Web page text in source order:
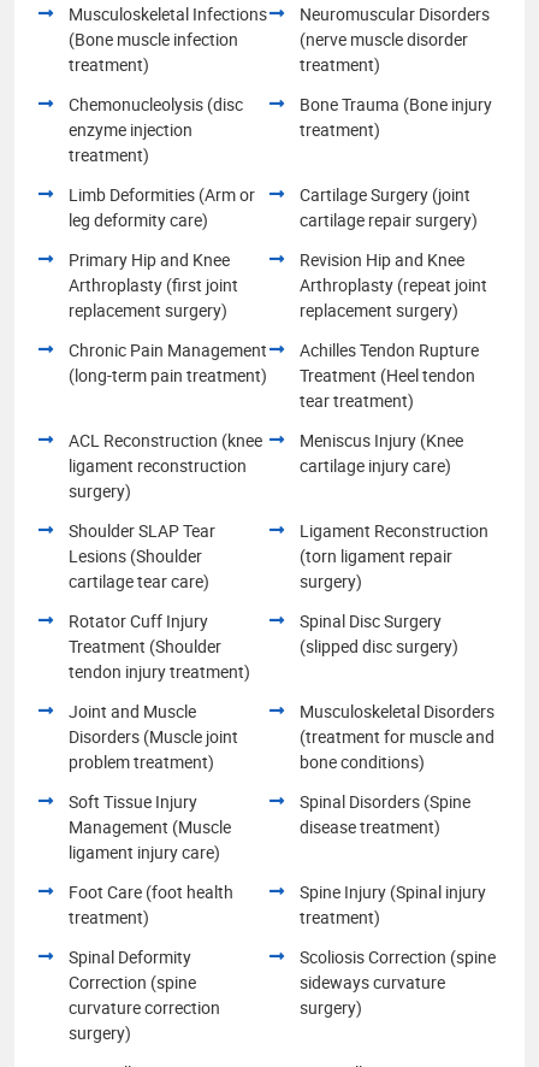
Musculoskeletal Infections
(Bone muscle infection
treatment)
Neuromuscular Disorders
(nerve muscle disorder
treatment)
Chemonucleolysis (disc
enzyme injection
treatment)
Bone Trauma (Bone injury
treatment)
Limb Deformities (Arm or
leg deformity care)
Cartilage Surgery (joint
cartilage repair surgery)
Primary Hip and Knee
Arthroplasty (first joint
replacement surgery)
Revision Hip and Knee
Arthroplasty (repeat joint
replacement surgery)
Chronic Pain Management
(long-term pain treatment)
Achilles Tendon Rupture
Treatment (Heel tendon
tear treatment)
ACL Reconstruction (knee
ligament reconstruction
surgery)
Meniscus Injury (Knee
cartilage injury care)
Shoulder SLAP Tear
Lesions (Shoulder
cartilage tear care)
Ligament Reconstruction
(torn ligament repair
surgery)
Rotator Cuff Injury
Treatment (Shoulder
tendon injury treatment)
Spinal Disc Surgery
(slipped disc surgery)
Joint and Muscle
Disorders (Muscle joint
problem treatment)
Musculoskeletal Disorders
(treatment for muscle and
bone conditions)
Soft Tissue Injury
Management (Muscle
ligament injury care)
Spinal Disorders (Spine
disease treatment)
Foot Care (foot health
treatment)
Spine Injury (Spinal injury
treatment)
Spinal Deformity
Correction (spine
curvature correction
surgery)
Scoliosis Correction (spine
sideways curvature
surgery)